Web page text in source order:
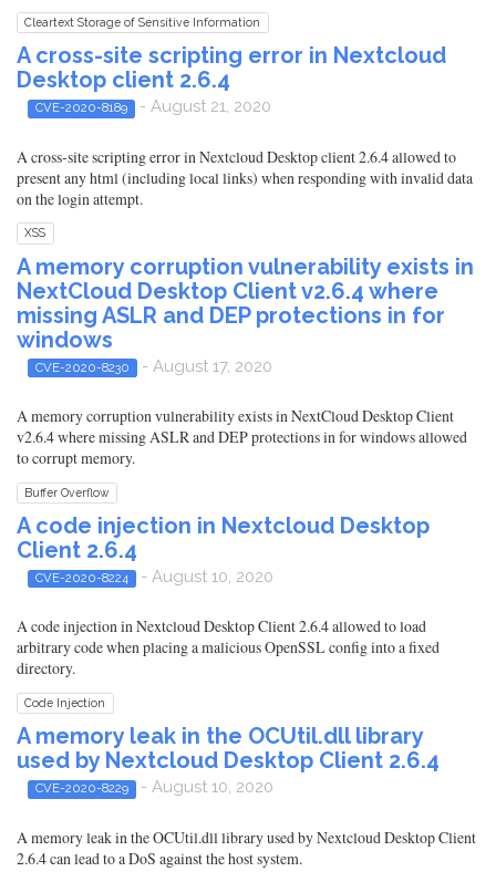
Cleartext Storage of Sensitive Information
A cross-site scripting error in Nextcloud
Desktop client 2.6.4
CVE-2020-8189 - August 21, 2020
A cross-site scripting error in Nextcloud Desktop client 2.6.4 allowed to
present any html (including local links) when responding with invalid data
on the login attempt.
XSS
A memory corruption vulnerability exists in
NextCloud Desktop Client v2.6.4 where
missing ASLR and DEP protections in for
windows
CVE-2020-8230 - August 17, 2020
A memory corruption vulnerability exists in NextCloud Desktop Client
v2.6.4 where missing ASLR and DEP protections in for windows allowed
to corrupt memory.
Buffer Overflow
A code injection in Nextcloud Desktop
Client 2.6.4
CVE-2020-8224 - August 10, 2020
A code injection in Nextcloud Desktop Client 2.6.4 allowed to load
arbitrary code when placing a malicious OpenSSL config into a fixed
directory.
Code Injection
A memory leak in the OCUtil.dll library
used by Nextcloud Desktop Client 2.6.4
CVE-2020-8229 - August 10, 2020
A memory leak in the OCUtil.dll library used by Nextcloud Desktop Client
2.6.4 can lead to a DoS against the host system.